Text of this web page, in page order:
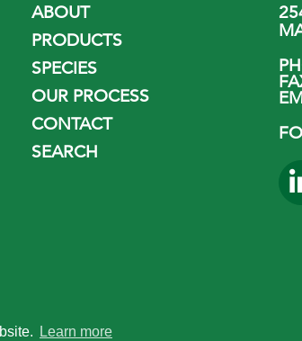
Learn more
ABOUT
PRODUCTS
SPECIES
OUR PROCESS
CONTACT
SEARCH